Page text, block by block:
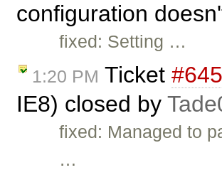
configuration
fixed: Setting …
1:20 PM Ticket
IE8) closed by
fixed: Managed to
…